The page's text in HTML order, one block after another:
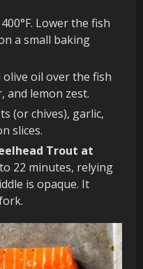
Lower the fish
a small baking
olive oil over the fish
and lemon zest.
(or chives), garlic,
slices.
Trout at
22 minutes, relying
is opaque. It